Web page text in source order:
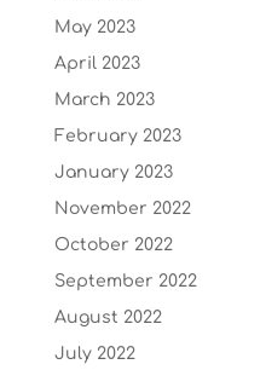
May 2023
April 2023
March 2023
February 2023
January 2023
November 2022
October 2022
September 2022
August 2022
July 2022